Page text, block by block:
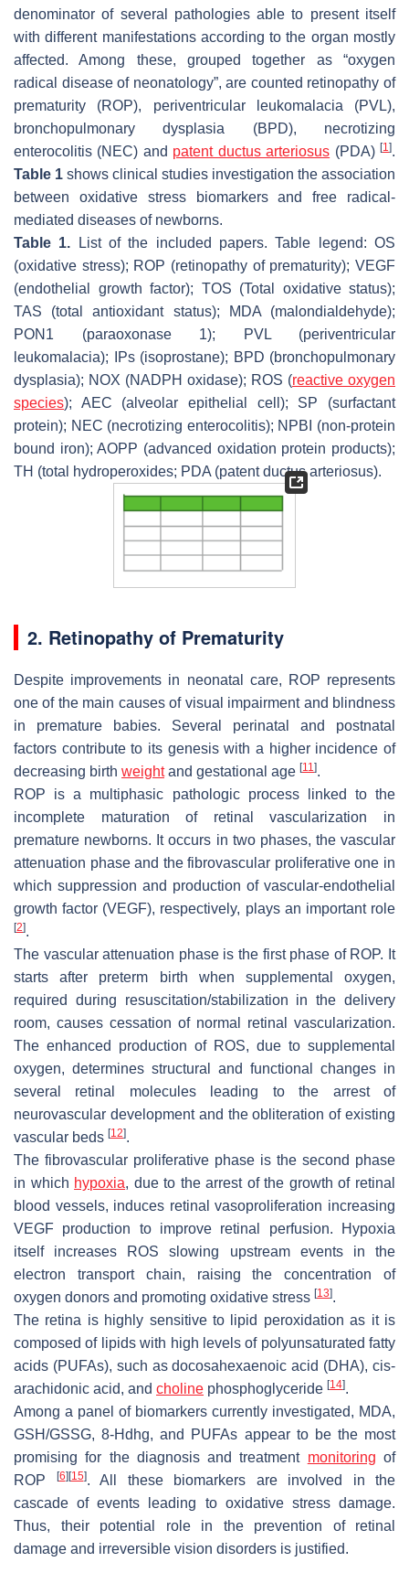
denominator of several pathologies able to present itself
with different manifestations according to the organ mostly
affected. Among these, grouped together as “oxygen
radical disease of neonatology”, are counted retinopathy of
prematurity (ROP), periventricular leukomalacia (PVL),
bronchopulmonary dysplasia (BPD), necrotizing
enterocolitis (NEC) and patent ductus arteriosus (PDA)[1].
Table 1 shows clinical studies investigation the association
between oxidative stress biomarkers and free radical-
mediated diseases of newborns.
Table 1. List of the included papers. Table legend: OS
(oxidative stress); ROP (retinopathy of prematurity); VEGF
(endothelial growth factor); TOS (Total oxidative status);
TAS (total antioxidant status); MDA (malondialdehyde);
PON1 (paraoxonase 1); PVL (periventricular
leukomalacia); IPs (isoprostane); BPD (bronchopulmonary
dysplasia); NOX (NADPH oxidase); ROS (reactive oxygen
species); AEC (alveolar epithelial cell); SP (surfactant
protein); NEC (necrotizing enterocolitis); NPBI (non-protein
bound iron); AOPP (advanced oxidation protein products);
TH (total hydroperoxides; PDA (patent ductus arteriosus).
2. Retinopathy of Prematurity
Despite improvements in neonatal care, ROP represents
one of the main causes of visual impairment and blindness
in premature babies. Several perinatal and postnatal
factors contribute to its genesis with a higher incidence of
decreasing birth weightand gestational age [11].
ROP is a multiphasic pathologic process linked to the
incomplete maturation of retinal vascularization in
premature newborns. It occurs in two phases, the vascular
attenuation phase and the fibrovascular proliferative one in
which suppression and production of vascular-endothelial
growth factor (VEGF), respectively, plays an important role
[2].
The vascular attenuation phase is the first phase of ROP. It
starts after preterm birth when supplemental oxygen,
required during resuscitation/stabilization in the delivery
room, causes cessation of normal retinal vascularization.
The enhanced production of ROS, due to supplemental
oxygen, determines structural and functional changes in
several retinal molecules leading to the arrest of
neurovascular development and the obliteration of existing
vascular beds [12].
The fibrovascular proliferative phase is the second phase
in which hypoxia, due to the arrest of the growth of retinal
blood vessels, induces retinal vasoproliferation increasing
VEGF production to improve retinal perfusion. Hypoxia
itself increases ROS slowing upstream events in the
electron transport chain, raising the concentration of
oxygen donors and promoting oxidative stress [13].
The retina is highly sensitive to lipid peroxidation as it is
composed of lipids with high levels of polyunsaturated fatty
acids (PUFAs), such as docosahexaenoic acid (DHA), cis-
arachidonic acid, and choline phosphoglyceride [14].
Among a panel of biomarkers currently investigated, MDA,
GSH/GSSG, 8-Hdhg, and PUFAs appear to be the most
promising for the diagnosis and treatment monitoring of
ROP
[6] [15]. All these biomarkers are involved in the
cascade of events leading to oxidative stress damage.
Thus, their potential role in the prevention of retinal
damage and irreversible vision disorders is justified.